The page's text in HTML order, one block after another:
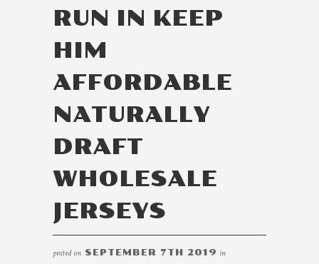
RUN IN KEEP
HIM
AFFORDABLE
NATURALLY
DRAFT
WHOLESALE
JERSEYS
posted on SEPTEMBER 7TH 2019 in